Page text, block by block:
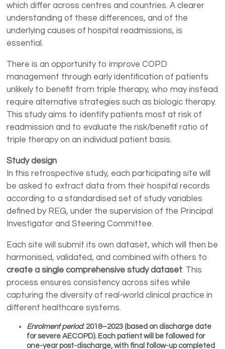
which differ across centres and countries. A clearer
understanding of these differences, and of the
underlying causes of hospital readmissions, is
essential.
There is an opportunity to improve COPD
management through early identification of patients
unlikely to benefit from triple therapy, who may instead
require alternative strategies such as biologic therapy.
This study aims to identify patients most at risk of
readmission and to evaluate the risk/benefit ratio of
triple therapy on an individual patient basis.
Study design
In this retrospective study, each participating site will
be asked to extract data from their hospital records
according to a standardised set of study variables
defined by REG, under the supervision of the Principal
Investigator and Steering Committee.
Each site will submit its own dataset, which will then be
harmonised, validated, and combined with others to
create a single comprehensive study dataset. This
process ensures consistency across sites while
capturing the diversity of real-world clinical practice in
different healthcare systems.
Enrolment period: 2018–2023 (based on discharge date
for severe AECOPD). Each patient will be followed for
one-year post-discharge, with final follow-up completed